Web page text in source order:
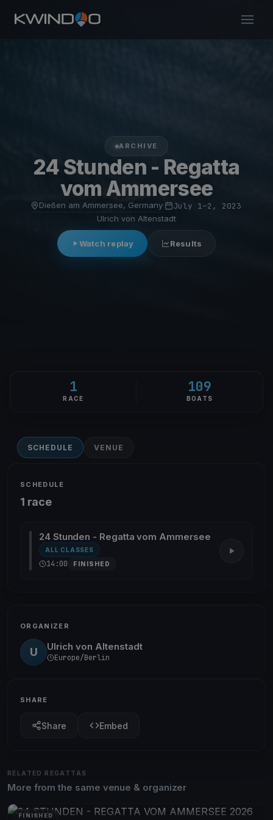
ARCHIVE
24 Stunden - Regatta
vom Ammersee
Dießen am Ammersee, Germany· July 1–2, 2023·
Ulrich von Altenstadt
Watch replay Results
1
RACE
109
BOATS
SCHEDULE VENUE
SCHEDULE
1 race
24 Stunden - Regatta vom Ammersee
ALL CLASSES
14:00 FINISHED
ORGANIZER
U Ulrich von Altenstadt
Europe/Berlin
SHARE
Share Embed
RELATED REGATTAS
More from the same venue & organizer
FINISHED